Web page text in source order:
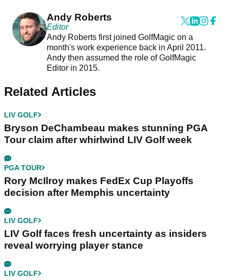
Andy Roberts
Editor
Andy Roberts first joined GolfMagic on a
month's work experience back in April 2011.
Andy then assumed the role of GolfMagic
Editor in 2015.
Related Articles
LIV GOLF
Bryson DeChambeau makes stunning PGA
Tour claim after whirlwind LIV Golf week
PGA TOUR
Rory McIlroy makes FedEx Cup Playoffs
decision after Memphis uncertainty
LIV GOLF
LIV Golf faces fresh uncertainty as insiders
reveal worrying player stance
LIV GOLF